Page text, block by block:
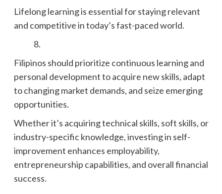
Lifelong learning is essential for staying relevant
and competitive in today’s fast-paced world.
Filipinos should prioritize continuous learning and
personal development to acquire new skills, adapt
to changing market demands, and seize emerging
opportunities.
Whether it’s acquiring technical skills, soft skills, or
industry-specific knowledge, investing in self-
improvement enhances employability,
entrepreneurship capabilities, and overall financial
success.